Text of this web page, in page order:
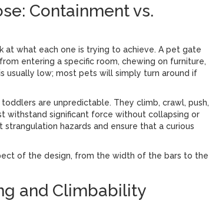
Containment vs.
at what each one is trying to achieve. A pet gate
entering a specific room, chewing on furniture,
low; most pets will simply turn around if
toddlers are unpredictable. They climb, crawl, push,
withstand significant force without collapsing or
hazards and ensure that a curious
of the design, from the width of the bars to the
and Climbability